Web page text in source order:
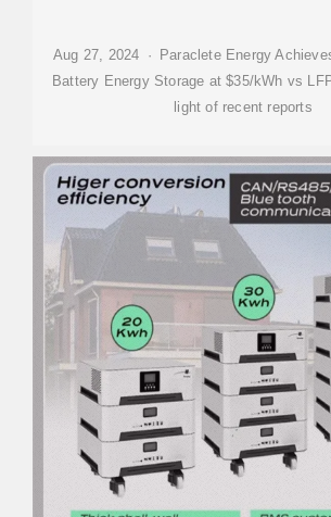
Aug 27, 2024 · Paraclete Energy
Battery Energy Storage at $35/kWh vs
light of recent reports